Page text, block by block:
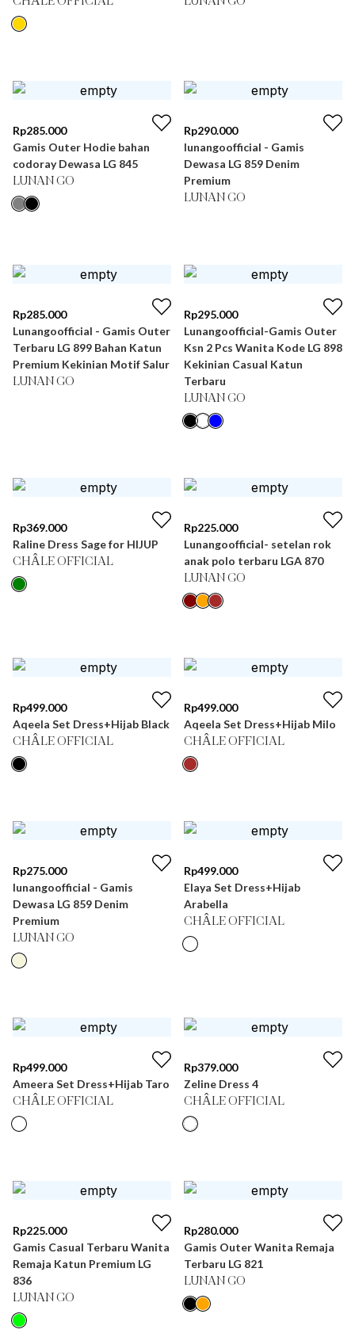
Rp285.000
Gamis Outer Hodie bahan
codoray Dewasa LG 845
LUNAN GO
Rp290.000
lunangoofficial - Gamis
Dewasa LG 859 Denim
Premium
LUNAN GO
Rp285.000
Lunangoofficial - Gamis Outer
Terbaru LG 899 Bahan Katun
Premium Kekinian Motif Salur
LUNAN GO
Rp295.000
Lunangoofficial-Gamis Outer
Ksn 2 Pcs Wanita Kode LG 898
Kekinian Casual Katun
Terbaru
LUNAN GO
Rp369.000
Raline Dress Sage for HIJUP
CHÂLE OFFICIAL
Rp225.000
Lunangoofficial- setelan rok
anak polo terbaru LGA 870
LUNAN GO
Rp499.000
Aqeela Set Dress+Hijab Black
CHÂLE OFFICIAL
Rp499.000
Aqeela Set Dress+Hijab Milo
CHÂLE OFFICIAL
Rp275.000
lunangoofficial - Gamis
Dewasa LG 859 Denim
Premium
LUNAN GO
Rp499.000
Elaya Set Dress+Hijab
Arabella
CHÂLE OFFICIAL
Rp499.000
Ameera Set Dress+Hijab Taro
CHÂLE OFFICIAL
Rp379.000
Zeline Dress 4
CHÂLE OFFICIAL
Rp225.000
Gamis Casual Terbaru Wanita
Remaja Katun Premium LG
836
LUNAN GO
Rp280.000
Gamis Outer Wanita Remaja
Terbaru LG 821
LUNAN GO